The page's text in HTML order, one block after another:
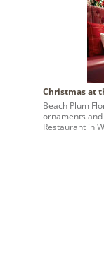
Christmas at
Beach Plum
ornaments
Restaurant in